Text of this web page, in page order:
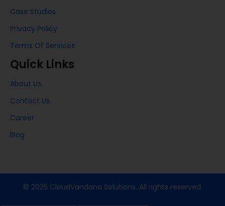
Case Studies
Privacy Policy
Terms Of Services
Quick Links
About Us
Contact Us
Career
Blog
© 2025 CloudVandana Solutions. All rights reserved.